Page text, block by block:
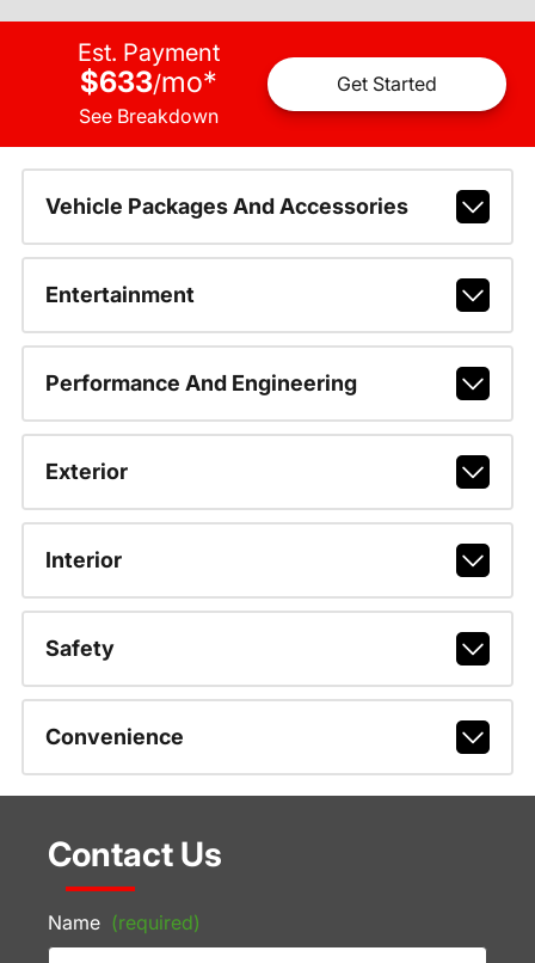
Est. Payment
$633/mo*
See Breakdown
Get Started
Vehicle Packages And Accessories
Entertainment
Performance And Engineering
Exterior
Interior
Safety
Convenience
Contact Us
Name (required)